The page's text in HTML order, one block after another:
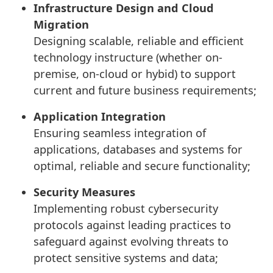
Infrastructure Design and Cloud
Migration
Designing scalable, reliable and efficient
technology instructure (whether on-
premise, on-cloud or hybid) to support
current and future business requirements;
Application Integration
Ensuring seamless integration of
applications, databases and systems for
optimal, reliable and secure functionality;
Security Measures
Implementing robust cybersecurity
protocols against leading practices to
safeguard against evolving threats to
protect sensitive systems and data;